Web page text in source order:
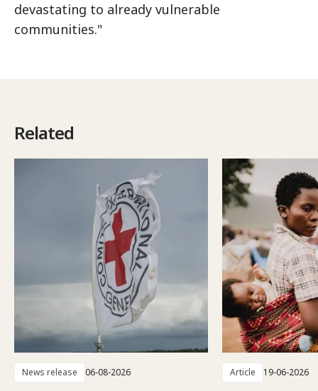
devastating to already vulnerable
communities."
Related
News release 06-08-2026 Article 19-06-2026